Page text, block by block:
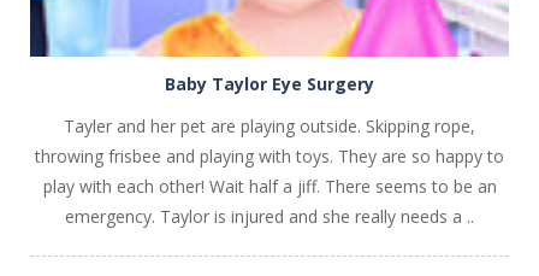
Baby Taylor Eye Surgery
Tayler and her pet are playing outside. Skipping rope,
throwing frisbee and playing with toys. They are so happy to
play with each other! Wait half a jiff. There seems to be an
emergency. Taylor is injured and she really needs a ..